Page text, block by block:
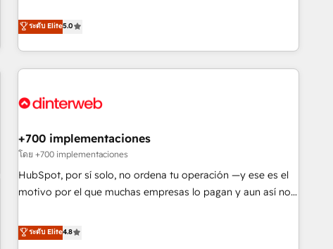
surtout : l'humain qui reste au centre. Parce que la vraie
performance vient de l'intérieur. Act Inside. Stand Out.
and fuel their growth. We modernise platforms, streamline
operations that are causing inefficiencies, improve
customer experiences, integrate systems, and supercharge
revenue operations Key services: • CRM Implementation •
Development • RevOps & Sales Consulting • Marketing
HubSpot agencies ⚙️ The strongest technical ability and
integration capabilities 💼 Consultative, long-term partners
who will embed ourselves into your business, processes
and systems 🏢 We specialise in working with mid-market
those with complex use cases 🏆 CRM Implementation,
Platform Enablement, Custom Integration and Onboarding
ระดับ Elite5.0
+700 implementaciones
โดย +700 implementaciones
HubSpot, por sí solo, no ordena tu operación —y ese es el
motivo por el que muchas empresas lo pagan y aun así no
confiables, datos que no permiten decidir bien, y
decisiones que no logran mejorar los procesos. Y así, vuelta
ระดับ Elite4.8